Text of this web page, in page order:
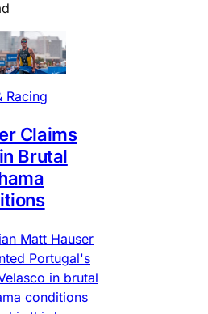
Racing
Claims
Brutal
Matt Hauser
Portugal's
in brutal
conditions